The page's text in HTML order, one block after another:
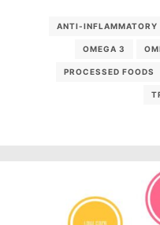
ANTI-INFLAMMATORY
OMEGA 3
PROCESSED FOODS